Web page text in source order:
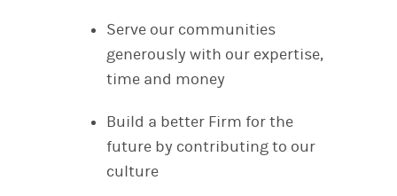
Serve our communities
generously with our expertise,
time and money
Build a better Firm for the
future by contributing to our
culture